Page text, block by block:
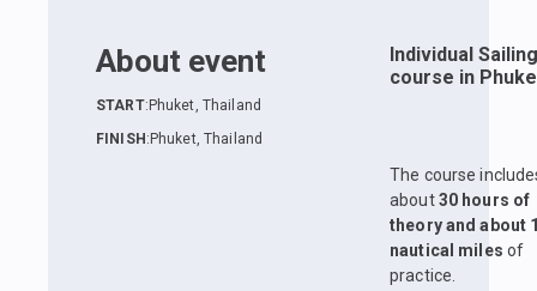
About event
START: Phuket, Thailand
FINISH : Phuket, Thailand
Individual Sailing
course in
The course
about30 hours of
theory and about
nautical miles of
practice.